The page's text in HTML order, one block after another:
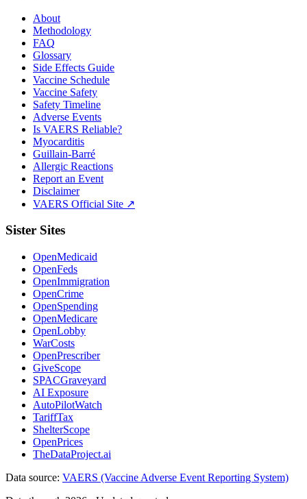
About
Methodology
FAQ
Glossary
Side Effects Guide
Vaccine Schedule
Vaccine Safety
Safety Timeline
Adverse Events
Is VAERS Reliable?
Myocarditis
Guillain-Barré
Allergic Reactions
Report an Event
Disclaimer
VAERS Official Site ↗
Sister Sites
OpenMedicaid
OpenFeds
OpenImmigration
OpenCrime
OpenSpending
OpenMedicare
OpenLobby
WarCosts
OpenPrescriber
GiveScope
SPACGraveyard
AI Exposure
AutoPilotWatch
TariffTax
ShelterScope
OpenPrices
TheDataProject.ai
Data source: VAERS (Vaccine Adverse Event Reporting System)